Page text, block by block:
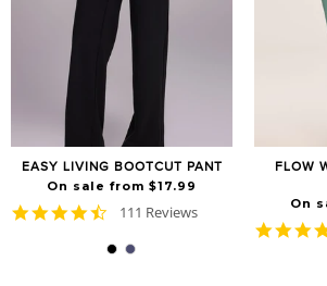
EASY LIVING BOOTCUT PANT
On sale from $17.99
4.6
rating
111 Reviews
FLOW
On